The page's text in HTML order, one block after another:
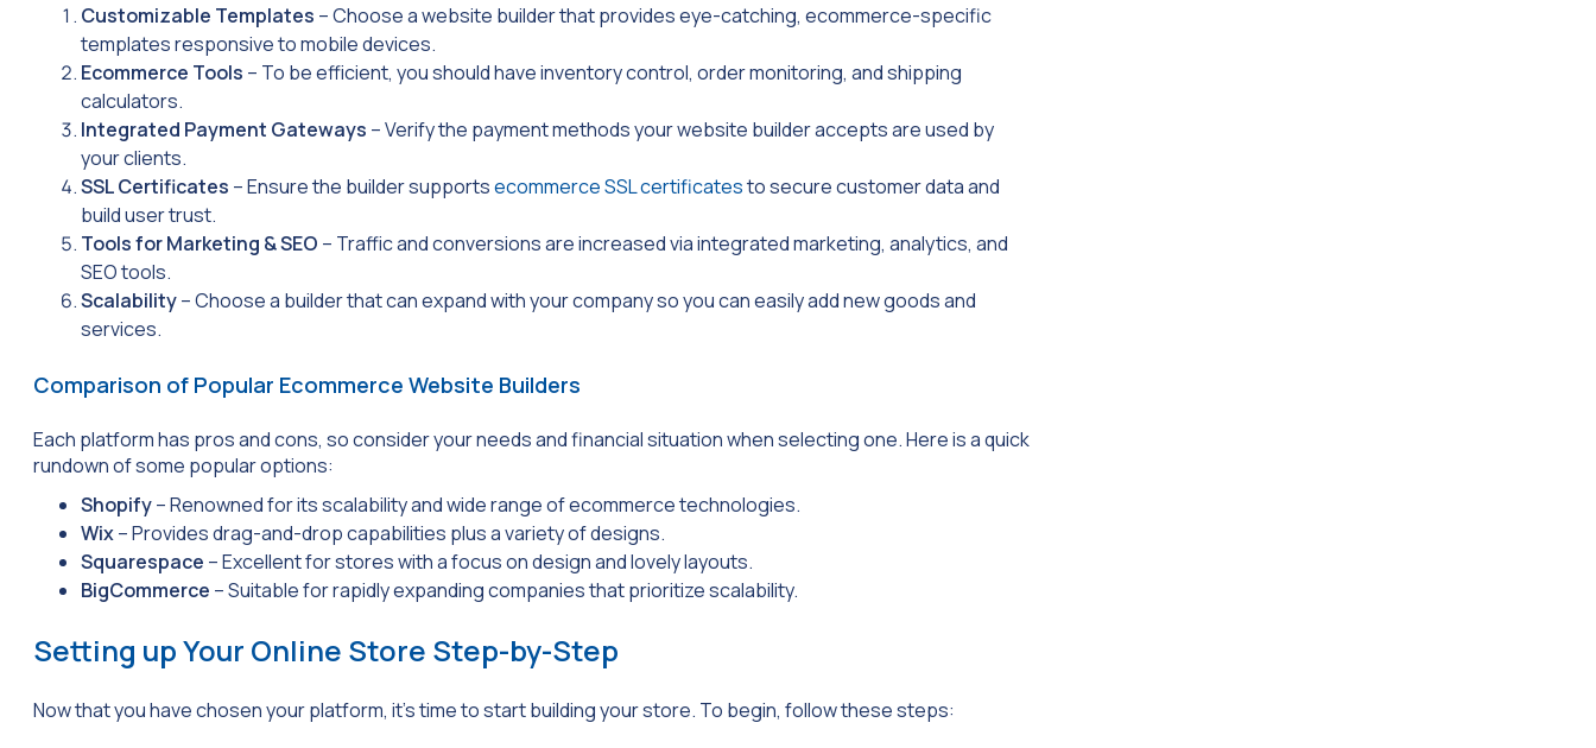
Customizable Templates – Choose a website builder that provides eye-catching, ecommerce-specific
templates responsive to mobile devices.
Ecommerce Tools – To be efficient, you should have inventory control, order monitoring, and shipping
calculators.
Integrated Payment Gateways – Verify the payment methods your website builder accepts are used by
your clients.
SSL Certificates – Ensure the builder supportsecommerce SSL certificatesto secure customer data and
build user trust.
Tools for Marketing & SEO – Traffic and conversions are increased via integrated marketing, analytics, and
SEO tools.
Scalability– Choose a builder that can expand with your company so you can easily add new goods and
services.
Comparison of Popular Ecommerce Website Builders
Each platform has pros and cons, so consider your needs and financial situation when selecting one. Here is a quick
rundown of some popular options:
Shopify– Renowned for its scalability and wide range of ecommerce technologies.
Wix– Provides drag-and-drop capabilities plus a variety of designs.
Squarespace – Excellent for stores with a focus on design and lovely layouts.
BigCommerce – Suitable for rapidly expanding companies that prioritize scalability.
Setting up Your Online Store Step-by-Step
Now that you have chosen your platform, it’s time to start building your store. To begin, follow these steps: